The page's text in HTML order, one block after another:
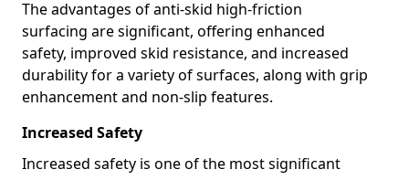
The advantages of anti-skid high-friction
surfacing are significant, offering enhanced
safety, improved skid resistance, and increased
durability for a variety of surfaces, along with grip
enhancement and non-slip features.
Increased Safety
Increased safety is one of the most significant